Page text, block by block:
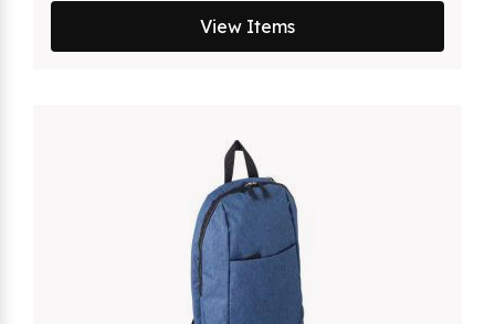
View Items